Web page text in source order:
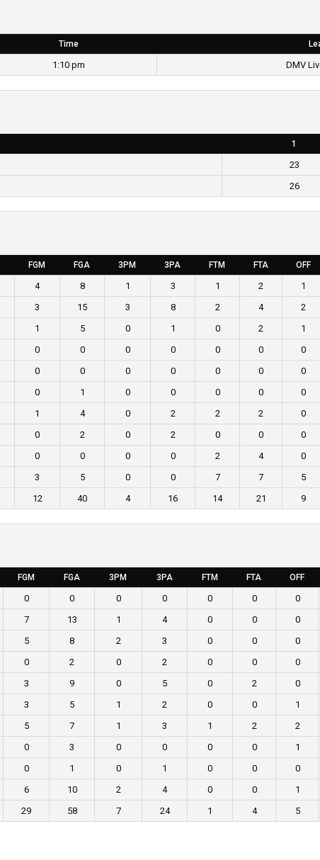
Time
1:10 pm DMV
1
23
26
FGM FGA 3PM 3PA FTM FTA OFF
4 8 1 3 1 2 1
3 15 3 8 2 4 2
1 5 0 1 0 2 1
0 0 0 0 0 0 0
0 0 0 0 0 0 0
0 1 0 0 0 0 0
1 4 0 2 2 2 0
0 2 0 2 0 0 0
0 0 0 0 2 4 0
3 5 0 0 7 7 5
12 40 4 16 14 21 9
FGM FGA 3PM 3PA FTM FTA OFF
0 0 0 0 0 0 0
7 13 1 4 0 0 0
5 8 2 3 0 0 0
0 2 0 2 0 0 0
3 9 0 5 0 2 0
3 5 1 2 0 0 1
5 7 1 3 1 2 2
0 3 0 0 0 0 1
0 1 0 1 0 0 0
6 10 2 4 0 0 1
29 58 7 24 1 4 5